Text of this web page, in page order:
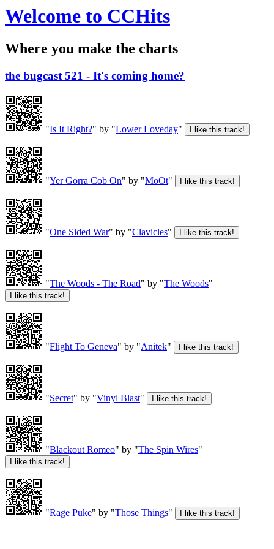
Welcome to CCHits
Where you make the charts
the bugcast 521 - It's coming home?
"Is It Right?" by "Lower Loveday"
"Yer Gorra Cob On" by "MoOt"
"One Sided War" by "Clavicles"
"The Woods - The Road" by "The Woods"
"Flight To Geneva" by "Anitek"
"Secret" by "Vinyl Blast"
"Blackout Romeo" by "The Spin Wires"
"Rage Puke" by "Those Things"